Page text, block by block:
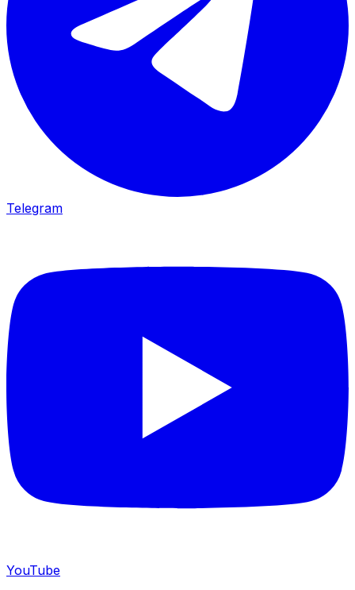
Telegram
YouTube